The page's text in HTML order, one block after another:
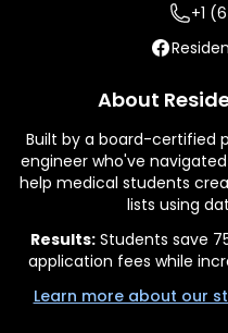
+1
About
Built by a board-certified
engineer who've navigated
help medical students
lists using
Results:Students save
application fees while
Learn more about our